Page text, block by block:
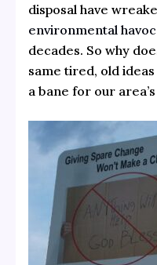
disposal have
environmental havoc
decades. So why
same tired, old
a bane for our